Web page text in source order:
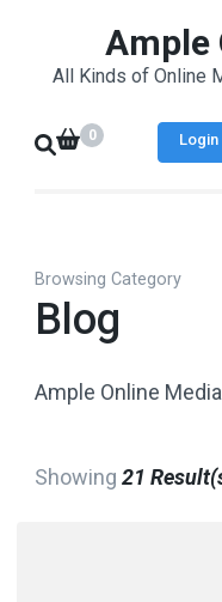
content
Enter)
Ample
All Kinds of Online
0 Login
Browsing Category
Blog
Ample Online
Showing 21